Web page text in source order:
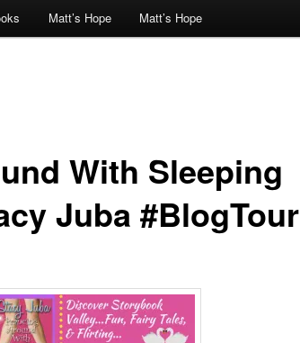
Matt’s Hope Matt’s Hope
With Sleeping
Juba #BlogTour